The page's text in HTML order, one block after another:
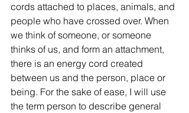
cords attached to places, animals, and
people who have crossed over. When
we think of someone, or someone
thinks of us, and form an attachment,
there is an energy cord created
between us and the person, place or
being. For the sake of ease, I will use
the term person to describe general